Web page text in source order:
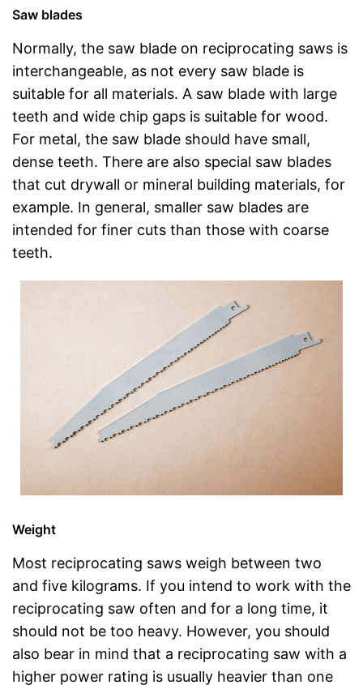
Saw blades
Normally, the saw blade on reciprocating saws is
interchangeable, as not every saw blade is
suitable for all materials. A saw blade with large
teeth and wide chip gaps is suitable for wood.
For metal, the saw blade should have small,
dense teeth. There are also special saw blades
that cut drywall or mineral building materials, for
example. In general, smaller saw blades are
intended for finer cuts than those with coarse
teeth.
Weight
Most reciprocating saws weigh between two
and five kilograms. If you intend to work with the
reciprocating saw often and for a long time, it
should not be too heavy. However, you should
also bear in mind that a reciprocating saw with a
higher power rating is usually heavier than one